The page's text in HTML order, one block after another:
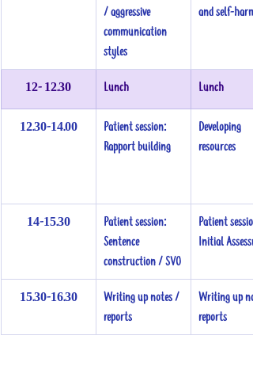
/ aggressive
communication
styles
and self-harm
12- 12.30 Lunch Lunch
12.30-14.00
Patient session:
Rapport building
Developing
resources
14-15.30
Patient session:
Sentence
construction / SVO
Patient
Initial
15.30-16.30
Writing up notes /
reports
Writing up
reports